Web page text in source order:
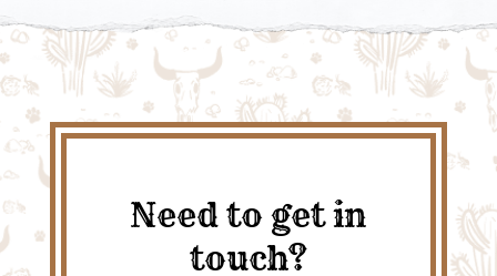
Need to get in
touch?